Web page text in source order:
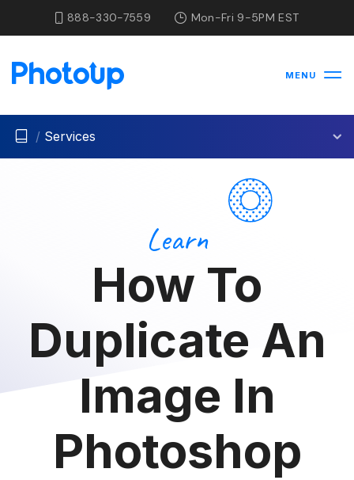
888-330-7559 Mon-Fri 9-5PM EST
MENU
/ Services
Learn
How To
Duplicate An
Image In
Photoshop